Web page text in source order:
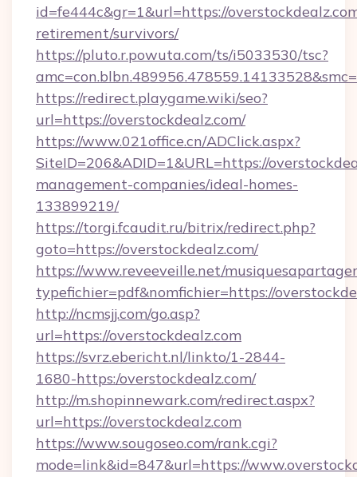
id=fe444c&gr=1&url=https://
retirement/survivors/
https://pluto.r.powuta.com/ts/i5033530/tsc?
https://redirect.playgame.wiki/seo?
url=https://overstockdealz.com/
https://www.021office.cn/ADClick.aspx?
SiteID=206&ADID=1&URL=https://
management-companies/ideal-homes-
133899219/
https://torgi.fcaudit.ru/bitrix/redirect.php?
goto=https://overstockdealz.com/
https://www.reveeveille.net/
typefichier=pdf&nomfichier=https://
http://ncmsjj.com/go.asp?
url=https://overstockdealz.com
https://svrz.ebericht.nl/linkto/1-2844-
1680-https:/overstockdealz.com/
http://m.shopinnewark.com/redirect.aspx?
url=https://overstockdealz.com
https://www.sougoseo.com/rank.cgi?
mode=link&id=847&url=https://